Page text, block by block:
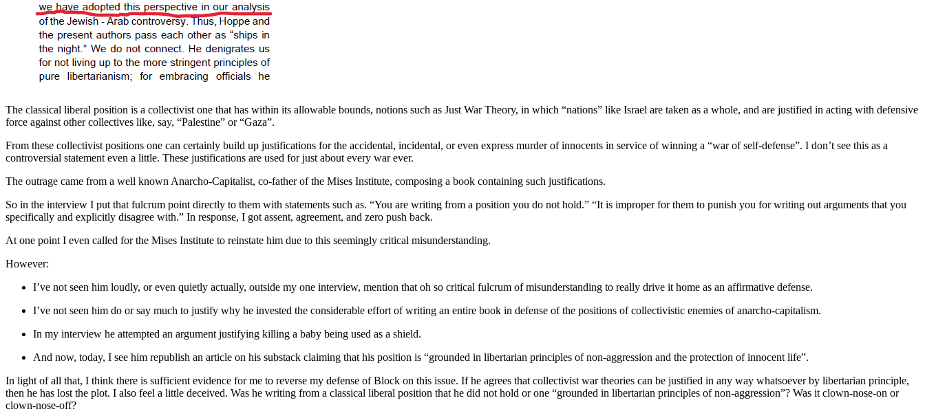
The classical liberal position is a collectivist one that has within its allowable bounds, notions such as Just War Theory, in which “nations” like Israel are taken as a whole, and are justified in acting with defensive
force against other collectives like, say, “Palestine” or “Gaza”.
From these collectivist positions one can certainly build up justifications for the accidental, incidental, or even express murder of innocents in service of winning a “war of self-defense”. I don’t see this as a
controversial statement even a little. These justifications are used for just about every war ever.
The outrage came from a well known Anarcho-Capitalist, co-father of the Mises Institute, composing a book containing such justifications.
So in the interview I put that fulcrum point directly to them with statements such as. “You are writing from a position you do not hold.” “It is improper for them to punish you for writing out arguments that you
specifically and explicitly disagree with.” In response, I got assent, agreement, and zero push back.
At one point I even called for the Mises Institute to reinstate him due to this seemingly critical misunderstanding.
However:
I’ve not seen him loudly, or even quietly actually, outside my one interview, mention that oh so critical fulcrum of misunderstanding to really drive it home as an affirmative defense.
I’ve not seen him do or say much to justify why he invested the considerable effort of writing an entire book in defense of the positions of collectivistic enemies of anarcho-capitalism.
In my interview he attempted an argument justifying killing a baby being used as a shield.
And now, today, I see him republish an article on his substack claiming that his position is “grounded in libertarian principles of non-aggression and the protection of innocent life”.
In light of all that, I think there is sufficient evidence for me to reverse my defense of Block on this issue. If he agrees that collectivist war theories can be justified in any way whatsoever by libertarian principle,
then he has lost the plot. I also feel a little deceived. Was he writing from a classical liberal position that he did not hold or one “grounded in libertarian principles of non-aggression”? Was it clown-nose-on or
clown-nose-off?